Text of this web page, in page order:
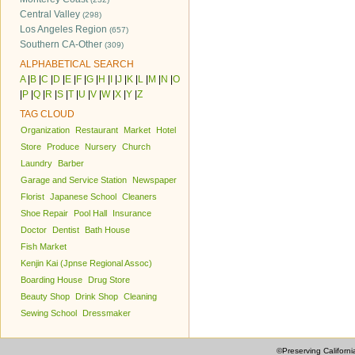
Central Valley (298)
Los Angeles Region (657)
Southern CA-Other (309)
ALPHABETICAL SEARCH
A| B C D E F G H J K L M N O
P Q R S T U V W| X Y Z
TAG CLOUD
Organization Restaurant Market
Hotel
Store
Produce Nursery Church
Laundry
Barber
Garage and Service Station
Newspaper
Florist Japanese School Cleaners
Shoe Repair
Pool Hall
Insurance
Doctor
Dentist
Bath House
Fish Market
Kenjin Kai (Jpnse Regional Assoc)
Boarding House
Drug Store
Beauty Shop
Drink Shop Cleaning
Sewing School
Dressmaker
©Preserving